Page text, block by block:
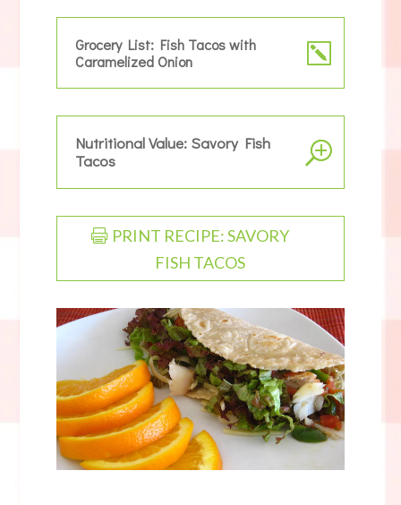
Grocery List: Fish Tacos with
Caramelized Onion
Nutritional Value: Savory Fish
Tacos
PRINT RECIPE: SAVORY
FISH TACOS